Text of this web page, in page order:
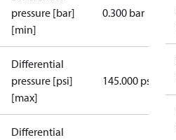
pressure [bar]
[min]
0.300 bar
Differential
pressure [psi]
[max]
145.000 psi
Differential